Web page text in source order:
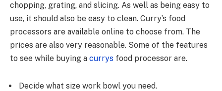
chopping, grating, and slicing. As well as being easy to
use, it should also be easy to clean. Curry’s food
processors are available online to choose from. The
prices are also very reasonable. Some of the features
to see while buying a currys food processor are.
Decide what size work bowl you need.